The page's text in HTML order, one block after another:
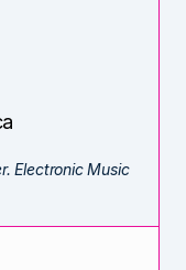
Electronic Music